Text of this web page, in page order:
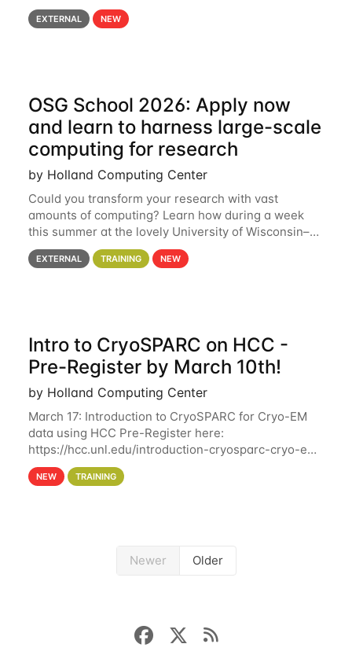
Wisconsin. For the fourth year in a row, HTC26 will
bring together the Throughput
EXTERNAL NEW
OSG School 2026: Apply now
and learn to harness large-scale
computing for research
by Holland Computing Center
Could you transform your research with vast
amounts of computing? Learn how during a week
this summer at the lovely University of Wisconsin–
Madison Applications are now open! See below for
details. During the School — July 13–17 — you
EXTERNAL TRAINING NEW
Intro to CryoSPARC on HCC -
Pre-Register by March 10th!
by Holland Computing Center
March 17: Introduction to CryoSPARC for Cryo-EM
data using HCC Pre-Register here:
https://hcc.unl.edu/introduction-cryosparc-cryo-em-
data-using-hcc Deadline to Pre-Register: March 3rd
10th @ 4PM This workshop will give participants a
NEW TRAINING
Newer Older